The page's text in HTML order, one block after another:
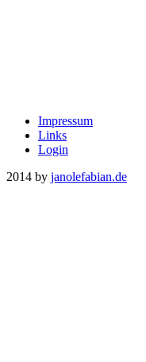
Impressum
Links
Login
2014 by janolefabian.de